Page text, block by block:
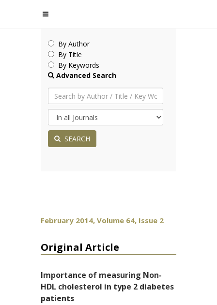
By Author
By Title
By Keywords
Advanced Search
SEARCH
February 2014, Volume 64, Issue 2
Original Article
Importance of measuring Non-
HDL cholesterol in type 2 diabetes
patients